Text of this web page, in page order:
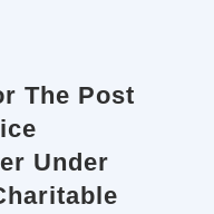
The Post
Under